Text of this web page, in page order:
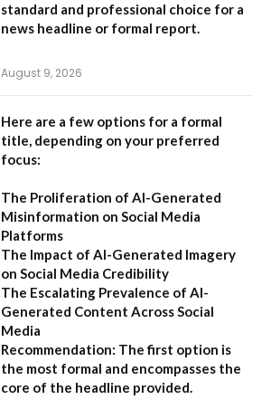
standard and professional choice for a
news headline or formal report.
August 9, 2026
Here are a few options for a formal
title, depending on your preferred
focus:
The Proliferation of AI-Generated
Misinformation on Social Media
Platforms
The Impact of AI-Generated Imagery
on Social Media Credibility
The Escalating Prevalence of AI-
Generated Content Across Social
Media
Recommendation: The first option is
the most formal and encompasses the
core of the headline provided.